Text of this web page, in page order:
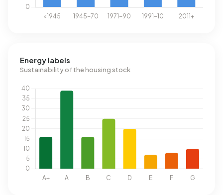
Energy labels
Sustainability of the housing stock